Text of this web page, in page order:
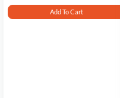
Add To Cart